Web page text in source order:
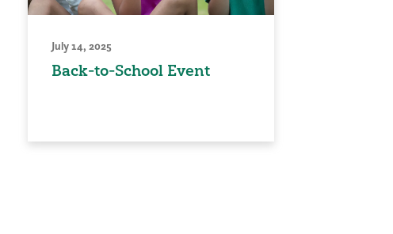
July 14, 2025
Back-to-School Event